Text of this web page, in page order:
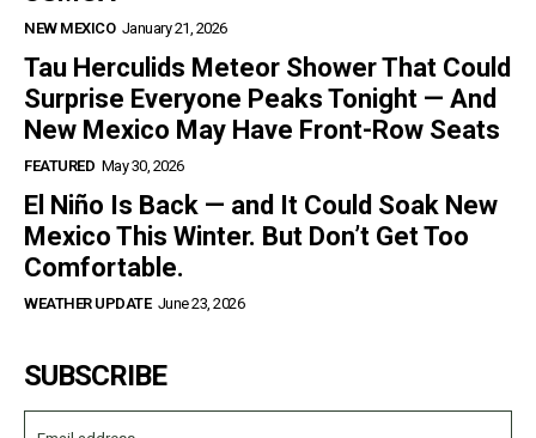
NEW MEXICO January 21, 2026
Tau Herculids Meteor Shower That Could
Surprise Everyone Peaks Tonight — And
New Mexico May Have Front-Row Seats
FEATURED May 30, 2026
El Niño Is Back — and It Could Soak New
Mexico This Winter. But Don’t Get Too
Comfortable.
WEATHER UPDATE June 23, 2026
SUBSCRIBE